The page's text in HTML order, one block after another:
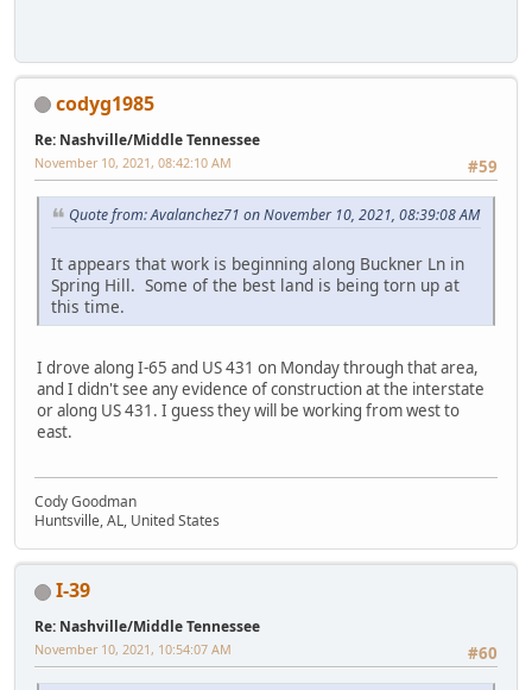
codyg1985
Re: Nashville/Middle Tennessee
#59
November 10, 2021, 08:42:10 AM
Quote from: Avalanchez71 on November 10, 2021, 08:39:08 AM
It appears that work is beginning along Buckner Ln in
Spring Hill. Some of the best land is being torn up at
this time.
I drove along I-65 and US 431 on Monday through that area,
and I didn't see any evidence of construction at the interstate
or along US 431. I guess they will be working from west to
east.
Cody Goodman
Huntsville, AL, United States
I-39
Re: Nashville/Middle Tennessee
#60
November 10, 2021, 10:54:07 AM